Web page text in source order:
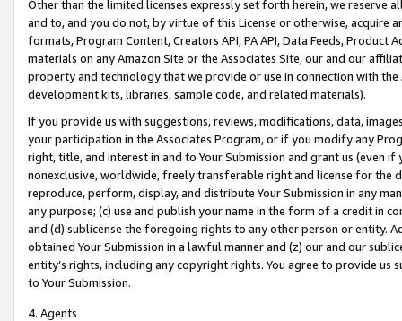
Other than the limited licenses expressly set forth herein, we
and to, and you do not, by virtue of this License or otherwise, acquire
formats, Program Content, Creators API, PA API, Data Feeds,
materials on any Amazon Site or the Associates Site, our and our
property and technology that we provide or use in connection with
development kits, libraries, sample code, and related materials).
If you provide us with suggestions, reviews, modifications, data,
your participation in the Associates Program, or if you modify any
right, title, and interest in and to Your Submission and grant us (even
nonexclusive, worldwide, freely transferable right and license for
reproduce, perform, display, and distribute Your Submission in any
any purpose; (c) use and publish your name in the form of a credit in
and (d) sublicense the foregoing rights to any other person or entity.
obtained Your Submission in a lawful manner and (z) our and our
entity’s rights, including any copyright rights. You agree to provide us
to Your Submission.
4. Agents